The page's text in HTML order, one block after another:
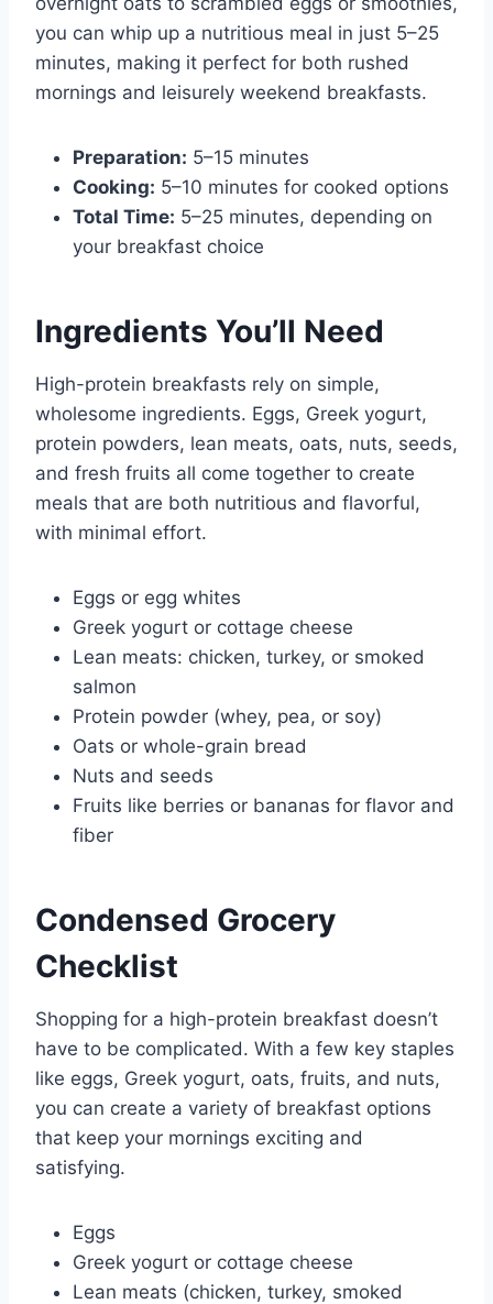
you can whip up a nutritious meal in just 5–25
minutes, making it perfect for both rushed
mornings and leisurely weekend breakfasts.
Preparation: 5–15 minutes
Cooking: 5–10 minutes for cooked options
Total Time: 5–25 minutes, depending on
your breakfast choice
Ingredients You’ll Need
High-protein breakfasts rely on simple,
wholesome ingredients. Eggs, Greek yogurt,
protein powders, lean meats, oats, nuts, seeds,
and fresh fruits all come together to create
meals that are both nutritious and flavorful,
with minimal effort.
Eggs or egg whites
Greek yogurt or cottage cheese
Lean meats: chicken, turkey, or smoked
salmon
Protein powder (whey, pea, or soy)
Oats or whole-grain bread
Nuts and seeds
Fruits like berries or bananas for flavor and
fiber
Condensed Grocery
Checklist
Shopping for a high-protein breakfast doesn’t
have to be complicated. With a few key staples
like eggs, Greek yogurt, oats, fruits, and nuts,
you can create a variety of breakfast options
that keep your mornings exciting and
satisfying.
Eggs
Greek yogurt or cottage cheese
Lean meats (chicken, turkey, smoked